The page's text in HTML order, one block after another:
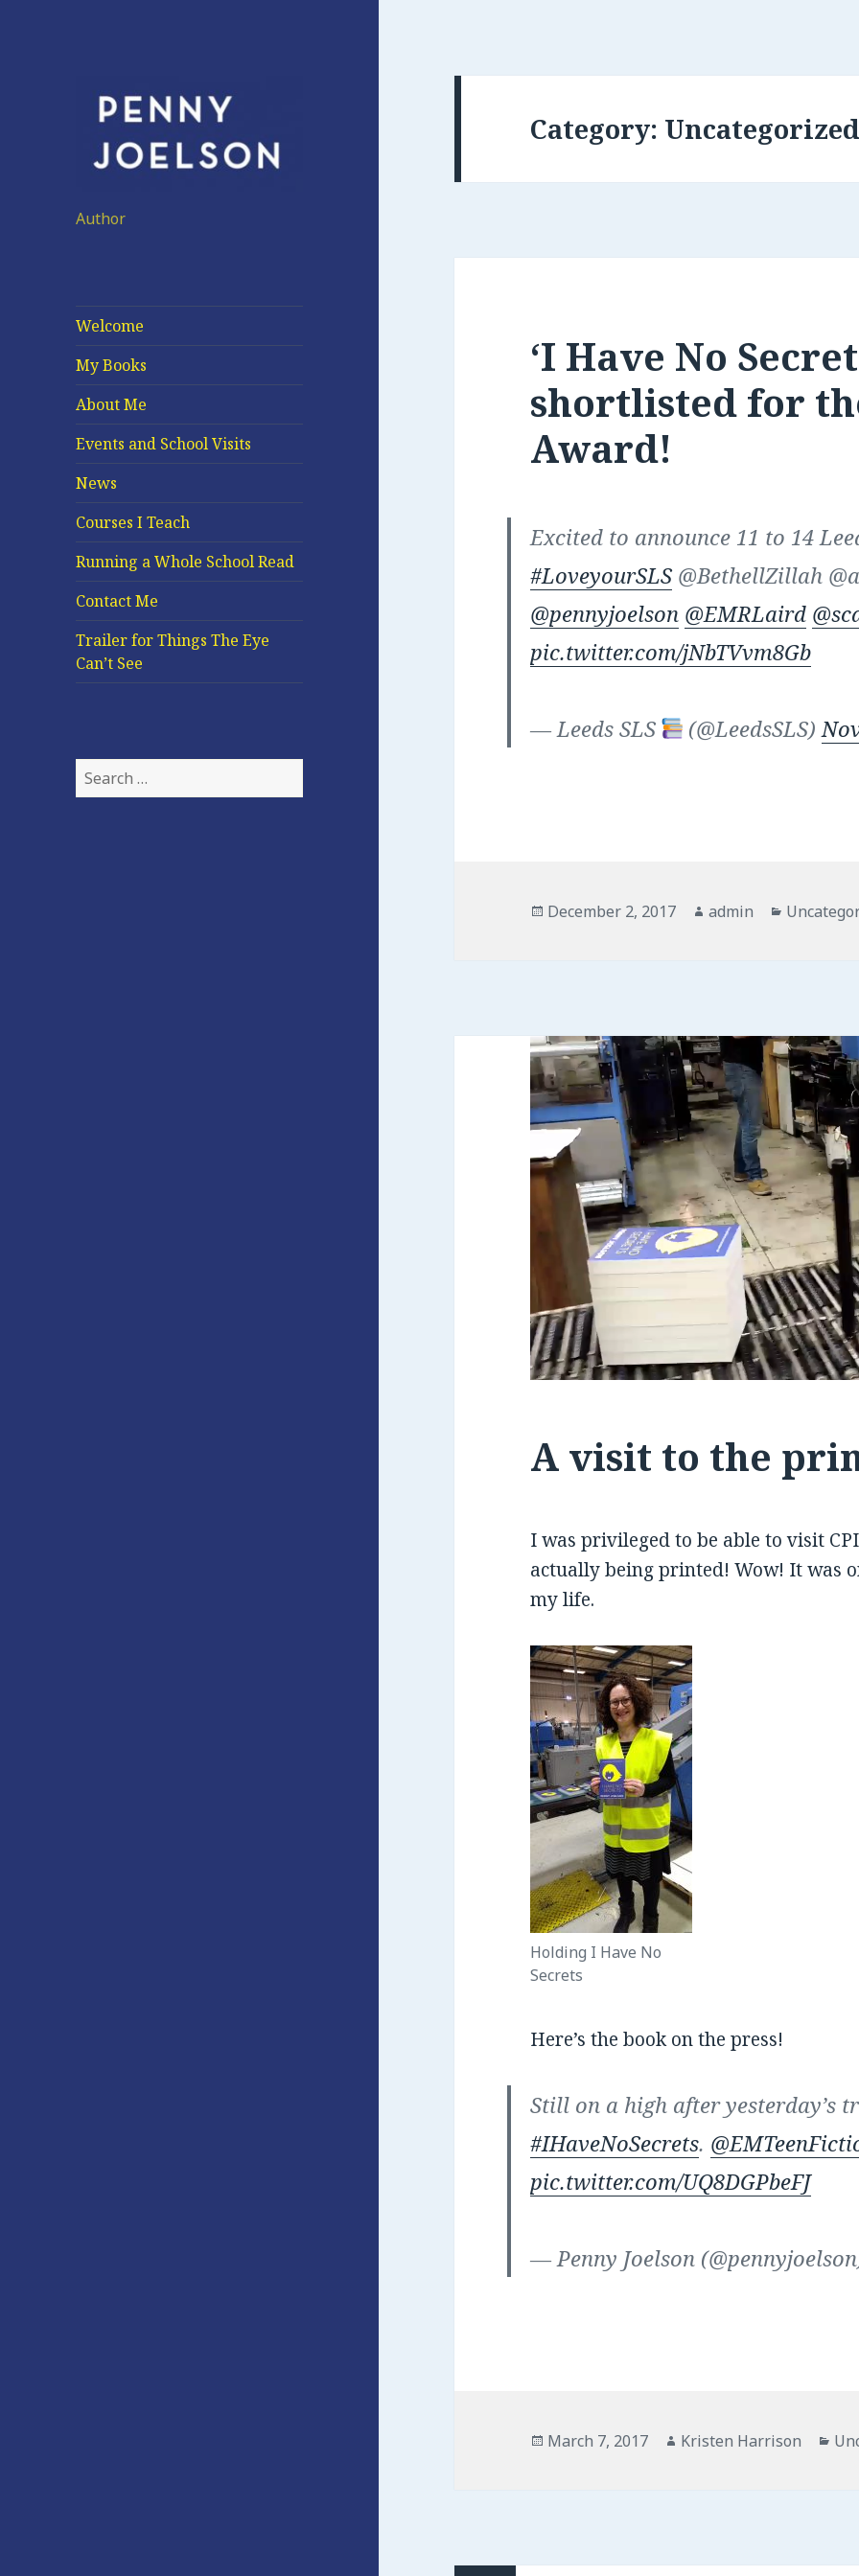
Author
Welcome
My Books
About Me
Events and School Visits
News
Courses I Teach
Running a Whole School Read
Contact Me
Trailer for Things The Eye
Can’t See
Search
for:
Category: Uncategorized
‘I Have No
shortlisted for
Award!
Excited to announce 11 to 14
#LoveyourSLS@BethellZillah
@pennyjoelson @EMRLaird
pic.twitter.com/jNbTVvm8Gb
— Leeds SLS (@LeedsSLS)
Posted
December 2, 2017 Author
admin
A visit to the
I was privileged to be able to visit
actually being printed! Wow! It was
my life.
Holding I Have No
Secrets
Here’s the book on the press!
Still on a high after yesterday’s
#IHaveNoSecrets.
pic.twitter.com/UQ8DGPbeFJ
— Penny Joelson
Posted
March 7, 2017 Author
Kristen Harrison